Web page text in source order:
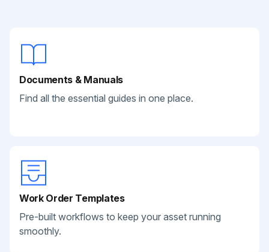
Documents & Manuals
Find all the essential guides in one place.
Work Order Templates
Pre-built workflows to keep your asset running
smoothly.